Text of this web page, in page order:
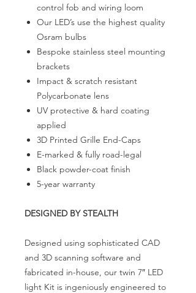
control fob and wiring loom
Our LED’s use the highest quality
Osram bulbs
Bespoke stainless steel mounting
brackets
Impact & scratch resistant
Polycarbonate lens
UV protective & hard coating
applied
3D Printed Grille End-Caps
E-marked & fully road-legal
Black powder-coat finish
5-year warranty
DESIGNED BY STEALTH
Designed using sophisticated CAD
and 3D scanning software and
fabricated in-house, our twin 7″ LED
light Kit is ingeniously engineered to